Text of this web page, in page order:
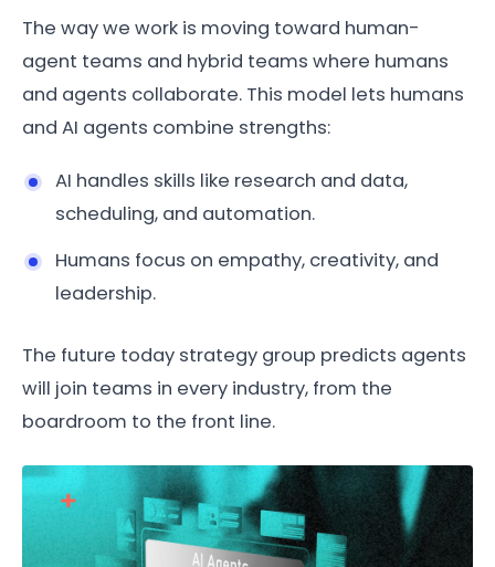
The way we work is moving toward human-
agent teams and hybrid teams where humans
and agents collaborate. This model lets humans
and AI agents combine strengths:
AI handles skills like research and data,
scheduling, and automation.
Humans focus on empathy, creativity, and
leadership.
The future today strategy group predicts agents
will join teams in every industry, from the
boardroom to the front line.